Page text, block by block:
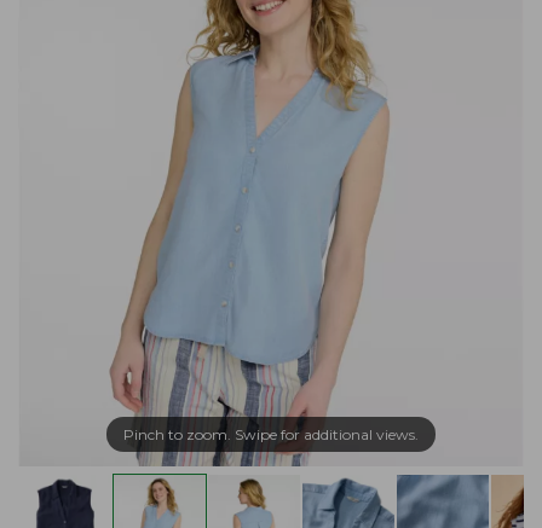
Pinch to zoom. Swipe for additional views.